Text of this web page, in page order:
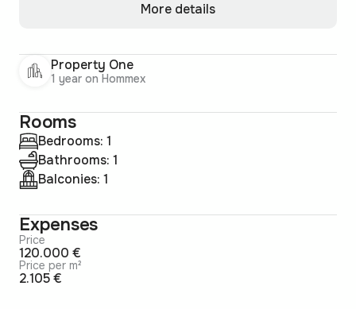
More details
Property One
1 year on Hommex
Rooms
Bedrooms: 1
Bathrooms: 1
Balconies: 1
Expenses
Price
120.000 €
Price per m²
2.105 €